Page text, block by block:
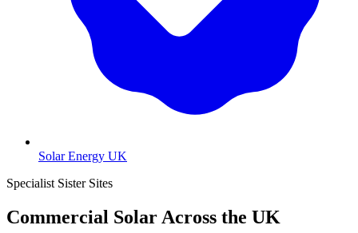
Solar Energy UK
Specialist Sister Sites
Commercial Solar Across the UK